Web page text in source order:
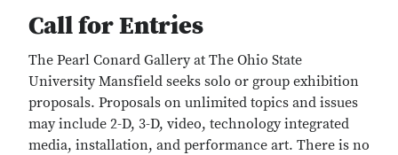
Call for Entries
The Pearl Conard Gallery at The Ohio State
University Mansfield seeks solo or group exhibition
proposals. Proposals on unlimited topics and issues
may include 2-D, 3-D, video, technology integrated
media, installation, and performance art. There is no